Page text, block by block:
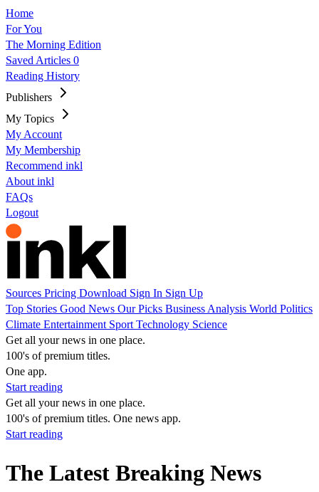
Home
For You
The Morning Edition
Saved Articles 0
Reading History
Publishers
My Topics
My Account
My Membership
Recommend inkl
About inkl
FAQs
Logout
Sources Pricing Download Sign In Sign Up
Top Stories Good News Our Picks Business Analysis World Politics
Climate Entertainment Sport Technology Science
Get all your news in one place.
100's of premium titles.
One app.
Start reading
Get all your news in one place.
100's of premium titles. One news app.
Start reading
The Latest Breaking News